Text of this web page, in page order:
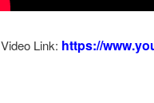
Video Link: https://